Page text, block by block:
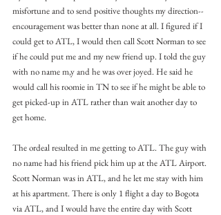
misfortune and to send positive thoughts my direction--
encouragement was better than none at all. I figured if I
could get to ATL, I would then call Scott Norman to see
if he could put me and my new friend up. I told the guy
with no name m,y and he was over joyed. He said he
would call his roomie in TN to see if he might be able to
get picked-up in ATL rather than wait another day to
get home.
The ordeal resulted in me getting to ATL. The guy with
no name had his friend pick him up at the ATL Airport.
Scott Norman was in ATL, and he let me stay with him
at his apartment. There is only 1 flight a day to Bogota
via ATL, and I would have the entire day with Scott